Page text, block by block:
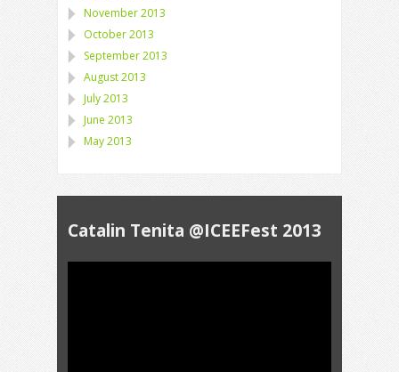
November 2013
October 2013
September 2013
August 2013
July 2013
June 2013
May 2013
Catalin Tenita @ICEEFest 2013